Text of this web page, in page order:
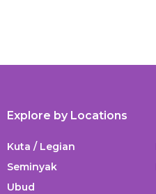
Explore by Locations
Kuta / Legian
Seminyak
Ubud